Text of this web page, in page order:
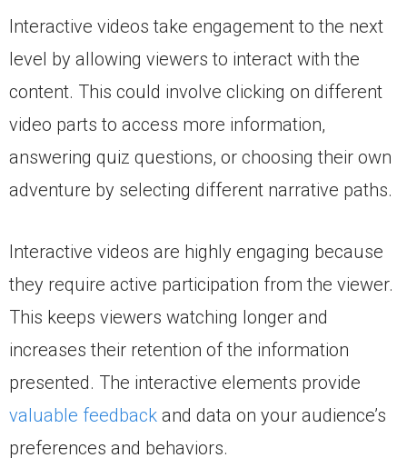
Interactive videos take engagement to the next
level by allowing viewers to interact with the
content. This could involve clicking on different
video parts to access more information,
answering quiz questions, or choosing their own
adventure by selecting different narrative paths.
Interactive videos are highly engaging because
they require active participation from the viewer.
This keeps viewers watching longer and
increases their retention of the information
presented. The interactive elements provide
valuable feedback and data on your audience’s
preferences and behaviors.